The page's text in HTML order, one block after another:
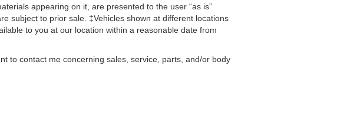
appearing on it, are presented to the user “as is”
subject to prior sale. ‡Vehicles shown at different locations
to you at our location within a reasonable date from
to contact me concerning sales, service, parts, and/or body